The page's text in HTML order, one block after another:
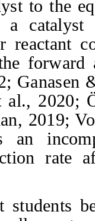
to the
a
reactant
forward
Ganasen
2020;
2019;
an
rate
students